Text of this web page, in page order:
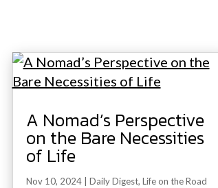
A Nomad’s Perspective
on the Bare Necessities
of Life
Nov 10, 2024| Daily Digest, Life on the Road